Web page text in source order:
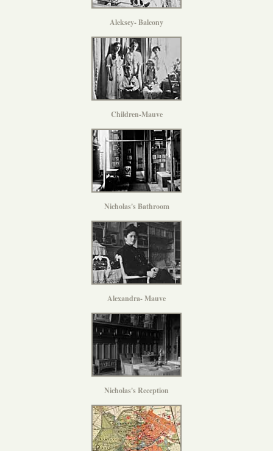
Aleksey- Balcony
Children-Mauve
Nicholas's Bathroom
Alexandra- Mauve
Nicholas's Reception